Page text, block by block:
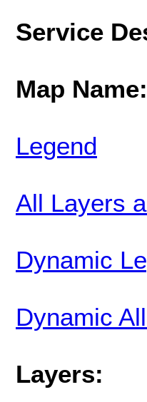
Service
Map Name:
Legend
All Layers
Dynamic
Dynamic
Layers: